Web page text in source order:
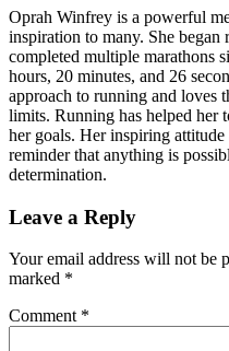
Oprah Winfrey is a powerful
inspiration to many. She began
completed multiple marathons
hours, 20 minutes, and 26
approach to running and loves
limits. Running has helped her
her goals. Her inspiring
reminder that anything is
determination.
Leave a Reply
Your email address will not be
marked *
Comment *